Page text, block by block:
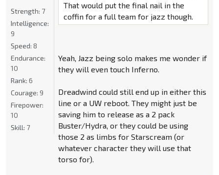
That would put the final nail in the
coffin for a full team for jazz though.
Yeah, Jazz being solo makes me wonder if
they will even touch Inferno.
Dreadwind could still end up in either this
line or a UW reboot. They might just be
saving him to release as a 2 pack
Buster/Hydra, or they could be using
those 2 as limbs for Starscream (or
whatever character they will use that
torso for).
Strength: 7
Intelligence:
9
Speed: 8
Endurance:
10
Rank: 6
Courage: 9
Firepower:
10
Skill: 7